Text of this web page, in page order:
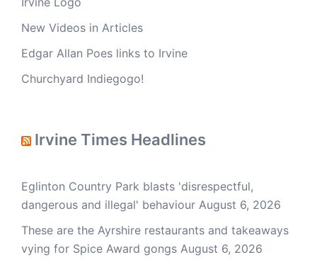
New Videos in Articles
Edgar Allan Poes links to Irvine
Churchyard Indiegogo!
Irvine Times Headlines
Eglinton Country Park blasts 'disrespectful,
dangerous and illegal' behaviour August 6, 2026
These are the Ayrshire restaurants and takeaways
vying for Spice Award gongs August 6, 2026